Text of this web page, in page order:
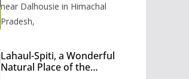
near Dalhousie in Himachal
Pradesh,
Lahaul-Spiti, a Wonderful
Natural Place of the